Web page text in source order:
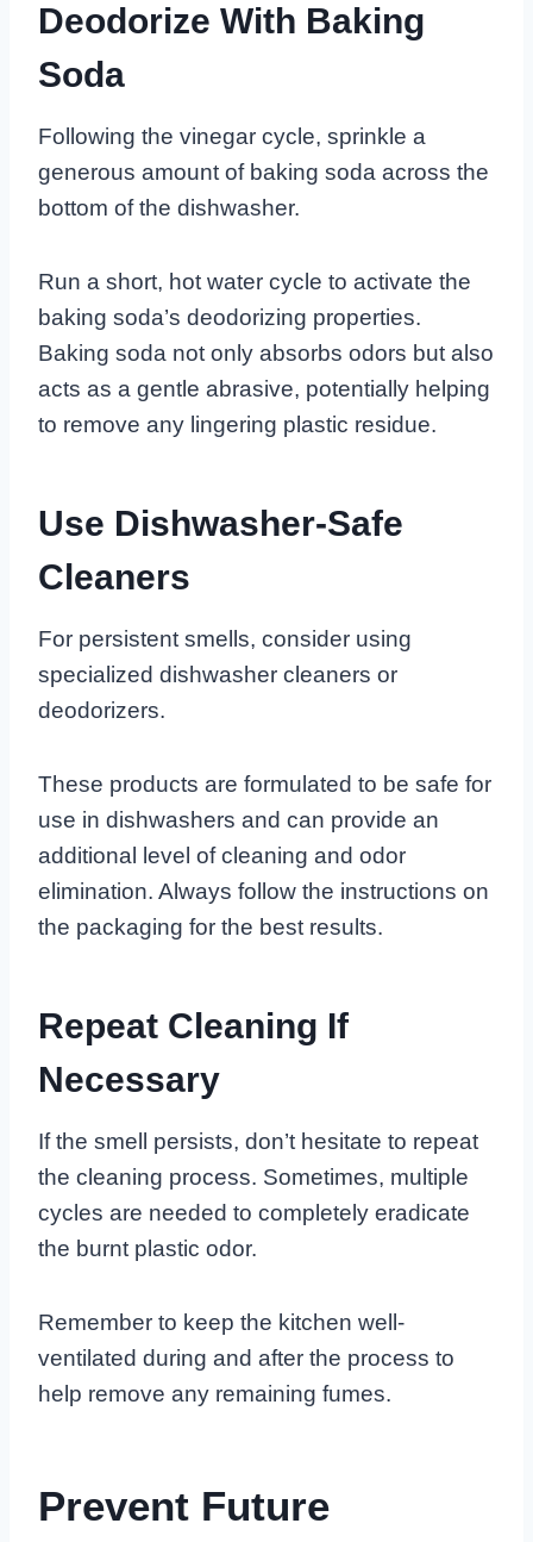
Deodorize With Baking
Soda
Following the vinegar cycle, sprinkle a
generous amount of baking soda across the
bottom of the dishwasher.
Run a short, hot water cycle to activate the
baking soda’s deodorizing properties.
Baking soda not only absorbs odors but also
acts as a gentle abrasive, potentially helping
to remove any lingering plastic residue.
Use Dishwasher-Safe
Cleaners
For persistent smells, consider using
specialized dishwasher cleaners or
deodorizers.
These products are formulated to be safe for
use in dishwashers and can provide an
additional level of cleaning and odor
elimination. Always follow the instructions on
the packaging for the best results.
Repeat Cleaning If
Necessary
If the smell persists, don’t hesitate to repeat
the cleaning process. Sometimes, multiple
cycles are needed to completely eradicate
the burnt plastic odor.
Remember to keep the kitchen well-
ventilated during and after the process to
help remove any remaining fumes.
Prevent Future